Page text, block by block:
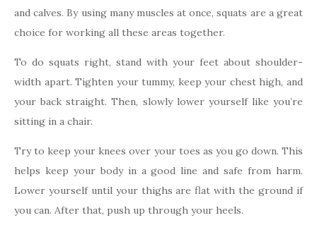
and calves. By using many muscles at once, squats are a great
choice for working all these areas together.
To do squats right, stand with your feet about shoulder-
width apart. Tighten your tummy, keep your chest high, and
your back straight. Then, slowly lower yourself like you’re
sitting in a chair.
Try to keep your knees over your toes as you go down. This
helps keep your body in a good line and safe from harm.
Lower yourself until your thighs are flat with the ground if
you can. After that, push up through your heels.